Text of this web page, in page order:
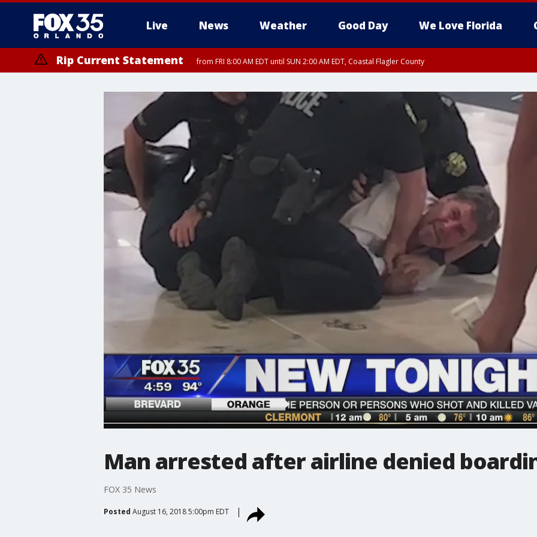
Live News Weather Good Day We Love Florida
Rip Current Statement from FRI 8:00 AM EDT until SUN 2:00 AM EDT, Coastal Flagler County
Man arrested after airline denied
FOX 35 News
Posted August 16, 2018 5:00pm EDT